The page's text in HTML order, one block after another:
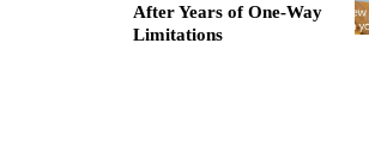
After Years of One-Way
Limitations